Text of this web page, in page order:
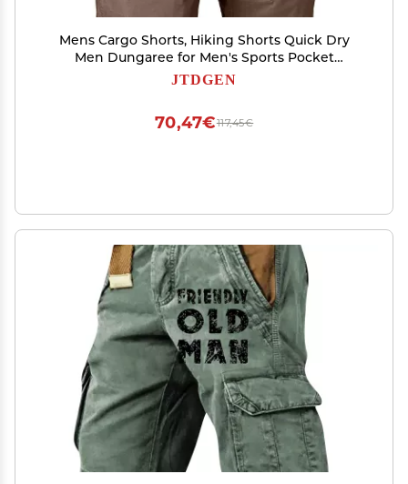
Mens Cargo Shorts, Hiking Shorts Quick Dry
Men Dungaree for Men's Sports Pocket
Workwear Casual Loose Shorts Jogging
JTDGEN
117,45€
70,47€